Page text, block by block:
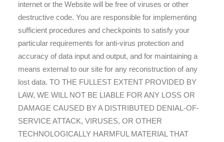
internet or the Website will be free of viruses or other
destructive code. You are responsible for implementing
sufficient procedures and checkpoints to satisfy your
particular requirements for anti-virus protection and
accuracy of data input and output, and for maintaining a
means external to our site for any reconstruction of any
lost data. TO THE FULLEST EXTENT PROVIDED BY
LAW, WE WILL NOT BE LIABLE FOR ANY LOSS OR
DAMAGE CAUSED BY A DISTRIBUTED DENIAL-OF-
SERVICE ATTACK, VIRUSES, OR OTHER
TECHNOLOGICALLY HARMFUL MATERIAL THAT